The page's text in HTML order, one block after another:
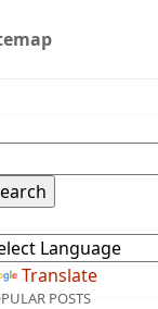
Translate
POSTS